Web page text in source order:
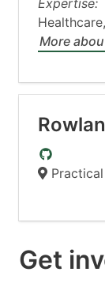
More
Get